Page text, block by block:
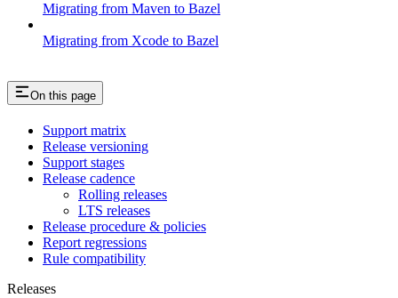
Migrating from Maven to Bazel
Migrating from Xcode to Bazel
On this page
Support matrix
Release versioning
Support stages
Release cadence
Rolling releases
LTS releases
Release procedure & policies
Report regressions
Rule compatibility
Releases